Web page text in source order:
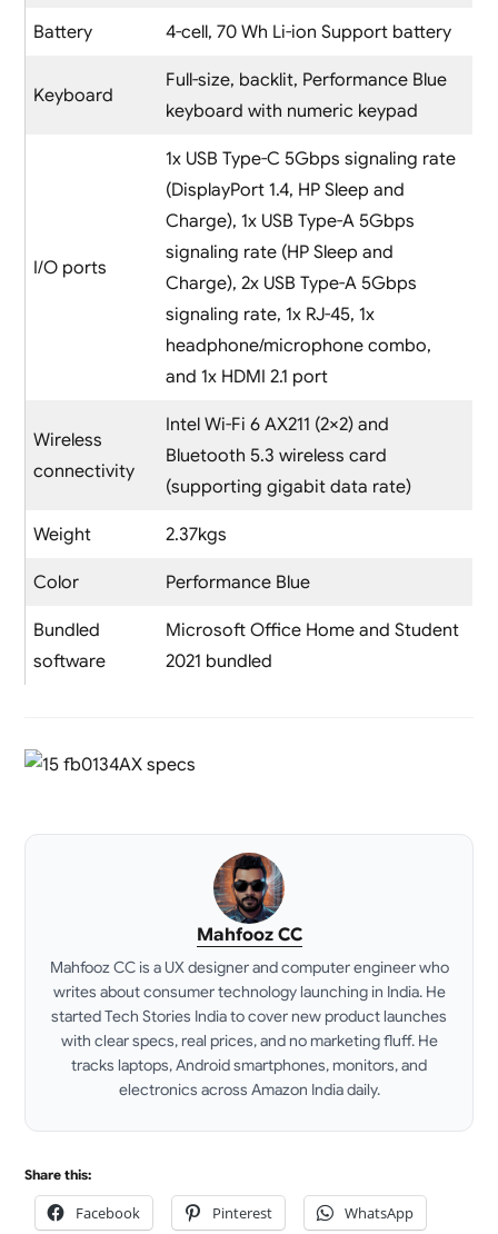
Battery 4-cell, 70 Wh Li-ion Support battery
Keyboard
Full-size, backlit, Performance Blue
keyboard with numeric keypad
I/O ports
1x USB Type-C 5Gbps signaling rate
(DisplayPort 1.4, HP Sleep and
Charge), 1x USB Type-A 5Gbps
signaling rate (HP Sleep and
Charge), 2x USB Type-A 5Gbps
signaling rate, 1x RJ-45, 1x
headphone/microphone combo,
and 1x HDMI 2.1 port
Wireless
connectivity
Intel Wi-Fi 6 AX211 (2×2) and
Bluetooth 5.3 wireless card
(supporting gigabit data rate)
Weight 2.37kgs
Color Performance Blue
Bundled
software
Microsoft Office Home and Student
2021 bundled
Mahfooz CC
Mahfooz CC is a UX designer and computer engineer who
writes about consumer technology launching in India. He
started Tech Stories India to cover new product launches
with clear specs, real prices, and no marketing fluff. He
tracks laptops, Android smartphones, monitors, and
electronics across Amazon India daily.
Share this:
Facebook Pinterest WhatsApp